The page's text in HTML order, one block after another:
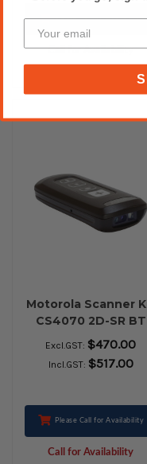
Please Call for Availability
Call for Availability
Motorola Scanner
CS4070 2D-SR BT
Black
Excl.GST: $470.00
Incl.GST: $517.00
Please Call for Availability
Call for Availability